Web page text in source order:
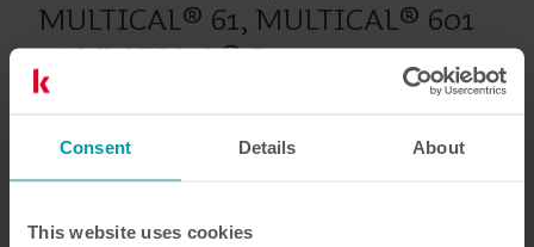
Consent Details About
This website uses cookies
MULTICAL® 61, MULTICAL® 601
et MULTICAL® 801